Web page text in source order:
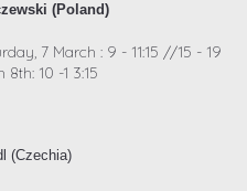
(Poland)
7 March : 9 - 11:15 //15 - 19
10 -1 3:15
(Czechia)